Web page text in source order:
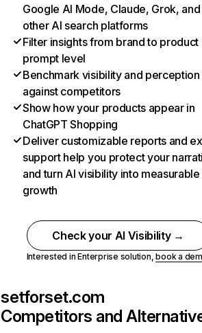
Google AI Mode, Claude, Grok, and
other AI search platforms
Filter insights from brand to product
prompt level
Benchmark visibility and perception
against competitors
Show how your products appear in
ChatGPT Shopping
Deliver customizable reports and
support help you protect your
and turn AI visibility into measurable
growth
Check your AI Visibility →
Interested in Enterprise solution,book a
setforset.com
Competitors and